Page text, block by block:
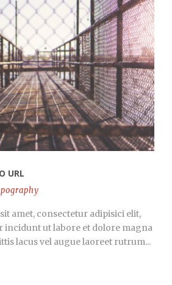
URL
amet, consectetur adipisici elit,
incidunt ut labore et dolore magna
lacus vel augue laoreet rutrum...